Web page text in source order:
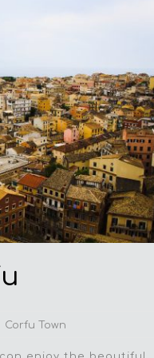
Corfu Town